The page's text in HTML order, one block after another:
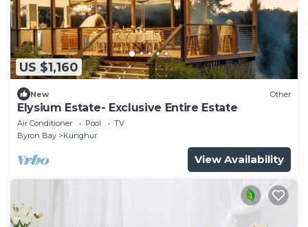
US $1,160
New Other
Elysium Estate- Exclusive Entire Estate
Air Conditioner Pool
TV
Byron Bay
Kunghur
View Availability